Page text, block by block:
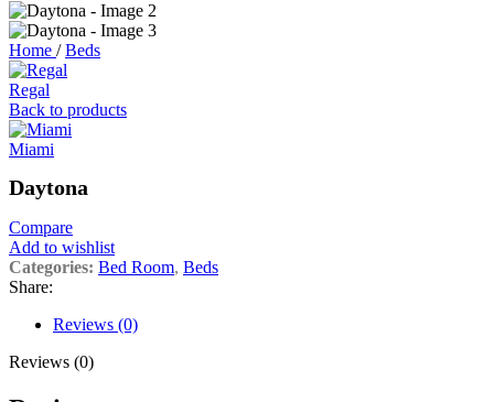
Home / Beds
Regal
Back to products
Miami
Daytona
Compare
Add to wishlist
Categories: Bed Room, Beds
Share:
Reviews (0)
Reviews (0)